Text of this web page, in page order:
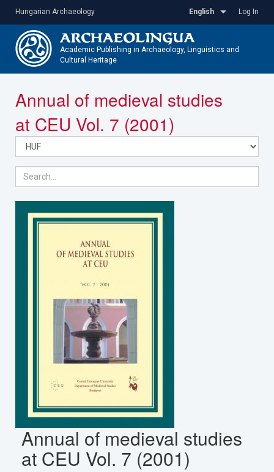
content
Hungarian Archaeology Log In
English
Academic Publishing in Archaeology, Linguistics and
Cultural Heritage
Annual of medieval studies
at CEU Vol. 7 (2001)
Annual of medieval studies
at CEU Vol. 7 (2001)